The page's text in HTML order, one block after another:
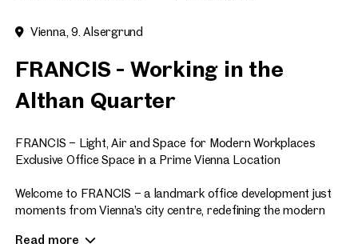
Vienna, 9. Alsergrund
FRANCIS - Working in the
Althan Quarter
FRANCIS – Light, Air and Space for Modern Workplaces
Exclusive Office Space in a Prime Vienna Location
Welcome to FRANCIS – a landmark office development just
moments from Vienna’s city centre, redefining the modern
Read more
Callback Service
I would like to receive